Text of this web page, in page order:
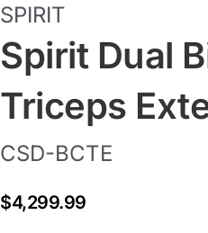
SPIRIT
Spirit Dual
Triceps
CSD-BCTE
$4,299.99